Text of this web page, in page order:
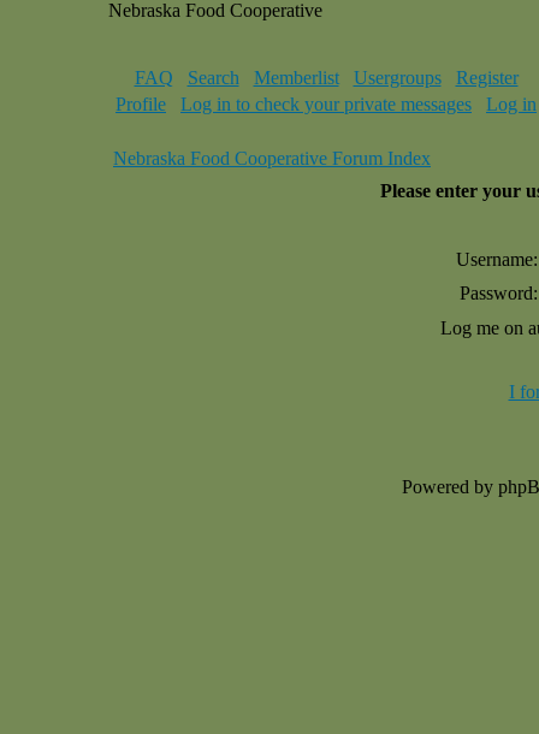
Nebraska Food Cooperative
FAQ Search Memberlist Usergroups
Register
Profile
Log in to check your private messages Log in
Nebraska Food Cooperative Forum Index
Please enter your
Username:
Password:
Log me on
I
Powered by